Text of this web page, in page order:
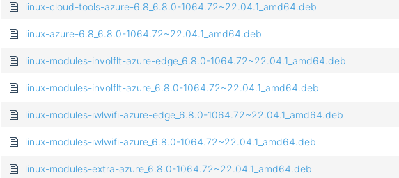
linux-cloud-tools-azure-6.8_6.8.0-1064.72~22.04.1_amd64.deb
linux-azure-6.8_6.8.0-1064.72~22.04.1_amd64.deb
linux-modules-involflt-azure-edge_6.8.0-1064.72~22.04.1_amd64.deb
linux-modules-involflt-azure_6.8.0-1064.72~22.04.1_amd64.deb
linux-modules-iwlwifi-azure-edge_6.8.0-1064.72~22.04.1_amd64.deb
linux-modules-iwlwifi-azure_6.8.0-1064.72~22.04.1_amd64.deb
linux-modules-extra-azure_6.8.0-1064.72~22.04.1_amd64.deb